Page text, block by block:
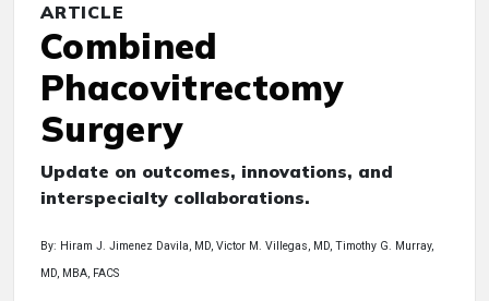
ARTICLE
Combined
Phacovitrectomy
Surgery
Update on outcomes, innovations, and
interspecialty collaborations.
By: Hiram J. Jimenez Davila, MD, Victor M. Villegas, MD, Timothy G. Murray,
MD, MBA, FACS